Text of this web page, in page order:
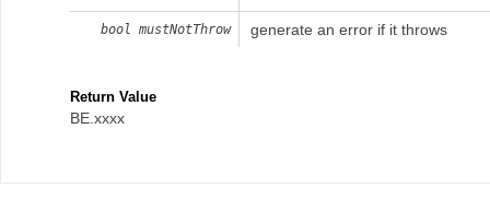
bool mustNotThrow generate an error if it throws
Return Value
BE.xxxx